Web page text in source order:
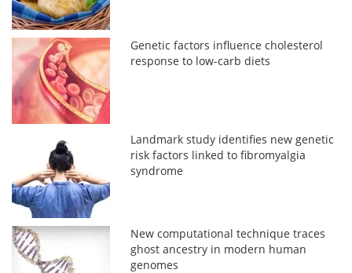
Genetic factors influence cholesterol
response to low-carb diets
Landmark study identifies new genetic
risk factors linked to fibromyalgia
syndrome
New computational technique traces
ghost ancestry in modern human
genomes